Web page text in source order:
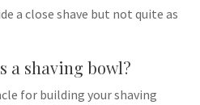
a close shave but not quite as
a shaving bowl?
for building your shaving